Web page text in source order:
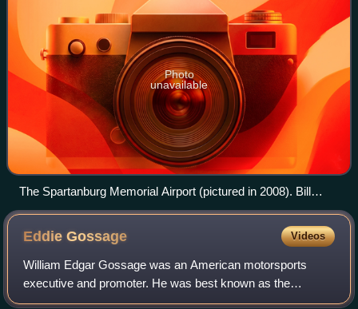
Photo
unavailable
The Spartanburg Memorial Airport (pictured in 2008). Bill
France Sr. originally drafted plans to build a track similar to
AIMS near the airport. However, plans to build the track in
Spartanburg fell through.
EddieGossage Videos
William Edgar Gossage was an American motorsports
executive and promoter. He was best known as the
president of the Texas Motor Speedway, a 1.5-mile banked